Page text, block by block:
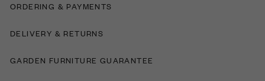
ORDERING & PAYMENTS
DELIVERY & RETURNS
GARDEN FURNITURE GUARANTEE